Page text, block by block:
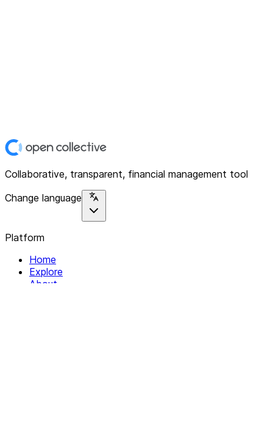
Collaborative, transparent, financial management tool
Change language
Platform
Home
Explore
About